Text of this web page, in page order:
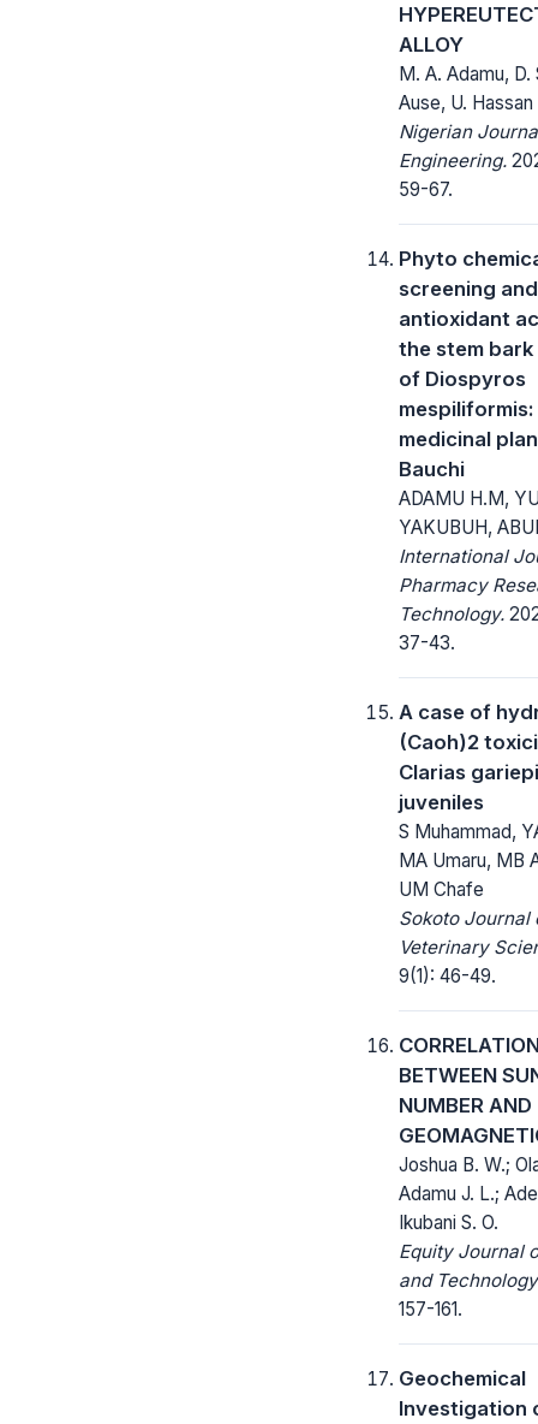
ALLOY
M. A. Adamu, D.
Ause, U. Hassan
Nigerian
Engineering.
59-67.
Phyto
screening and
antioxidant
the stem
of Diospyros
mespiliformis:
medicinal
Bauchi
ADAMU H.M,
YAKUBUH,
International
Pharmacy
Technology.
37-43.
A case of
(Caoh)2
Clarias
juveniles
S Muhammad,
MA Umaru, MB
UM Chafe
Sokoto Journal
Veterinary
9(1): 46-49.
BETWEEN
NUMBER AND
Joshua B. W.;
Adamu J. L.;
Ikubani S. O.
Equity Journal
and
157-161.
Geochemical
Investigation